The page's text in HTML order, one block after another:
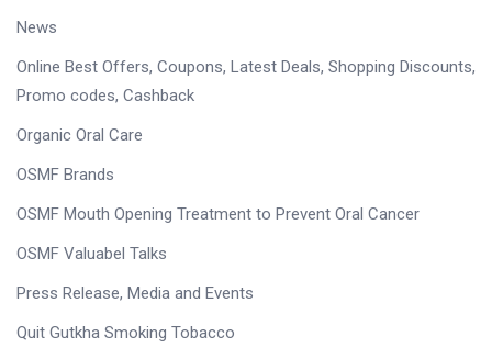
News
Online Best Offers, Coupons, Latest Deals, Shopping Discounts,
Promo codes, Cashback
Organic Oral Care
OSMF Brands
OSMF Mouth Opening Treatment to Prevent Oral Cancer
OSMF Valuabel Talks
Press Release, Media and Events
Quit Gutkha Smoking Tobacco